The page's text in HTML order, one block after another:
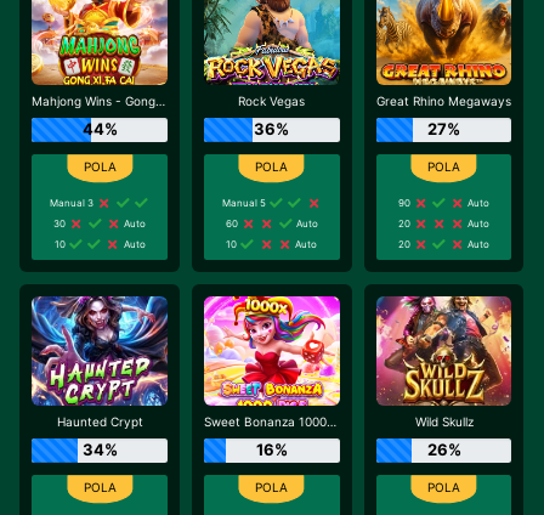
Mahjong Wins - Gong Xi Fa Cai
44%
Manual 3
30
Auto
10
Auto
Rock Vegas
36%
Manual 5
60
Auto
10
Auto
Great Rhino Megaways
27%
90
Auto
20
Auto
20
Auto
Haunted Crypt
34%
Sweet Bonanza 1000 Dice
16%
Wild Skullz
26%